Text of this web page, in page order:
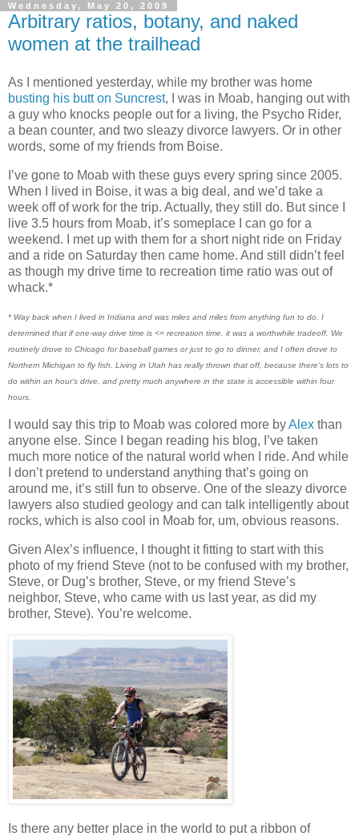
Wednesday, May 20, 2009
Arbitrary ratios, botany, and naked
women at the trailhead
As I mentioned yesterday, while my brother was home
busting his butt on Suncrest, I was in Moab, hanging out with
a guy who knocks people out for a living, the Psycho Rider,
a bean counter, and two sleazy divorce lawyers. Or in other
words, some of my friends from Boise.
I’ve gone to Moab with these guys every spring since 2005.
When I lived in Boise, it was a big deal, and we’d take a
week off of work for the trip. Actually, they still do. But since I
live 3.5 hours from Moab, it’s someplace I can go for a
weekend. I met up with them for a short night ride on Friday
and a ride on Saturday then came home. And still didn’t feel
as though my drive time to recreation time ratio was out of
whack.*
* Way back when I lived in Indiana and was miles and miles from anything fun to do, I
determined that if one-way drive time is <= recreation time, it was a worthwhile tradeoff. We
routinely drove to Chicago for baseball games or just to go to dinner, and I often drove to
Northern Michigan to fly fish. Living in Utah has really thrown that off, because there’s lots to
do within an hour’s drive, and pretty much anywhere in the state is accessible within four
hours.
I would say this trip to Moab was colored more byAlex than
anyone else. Since I began reading his blog, I’ve taken
much more notice of the natural world when I ride. And while
I don’t pretend to understand anything that’s going on
around me, it’s still fun to observe. One of the sleazy divorce
lawyers also studied geology and can talk intelligently about
rocks, which is also cool in Moab for, um, obvious reasons.
Given Alex’s influence, I thought it fitting to start with this
photo of my friend Steve (not to be confused with my brother,
Steve, or Dug’s brother, Steve, or my friend Steve’s
neighbor, Steve, who came with us last year, as did my
brother, Steve). You’re welcome.
Is there any better place in the world to put a ribbon of